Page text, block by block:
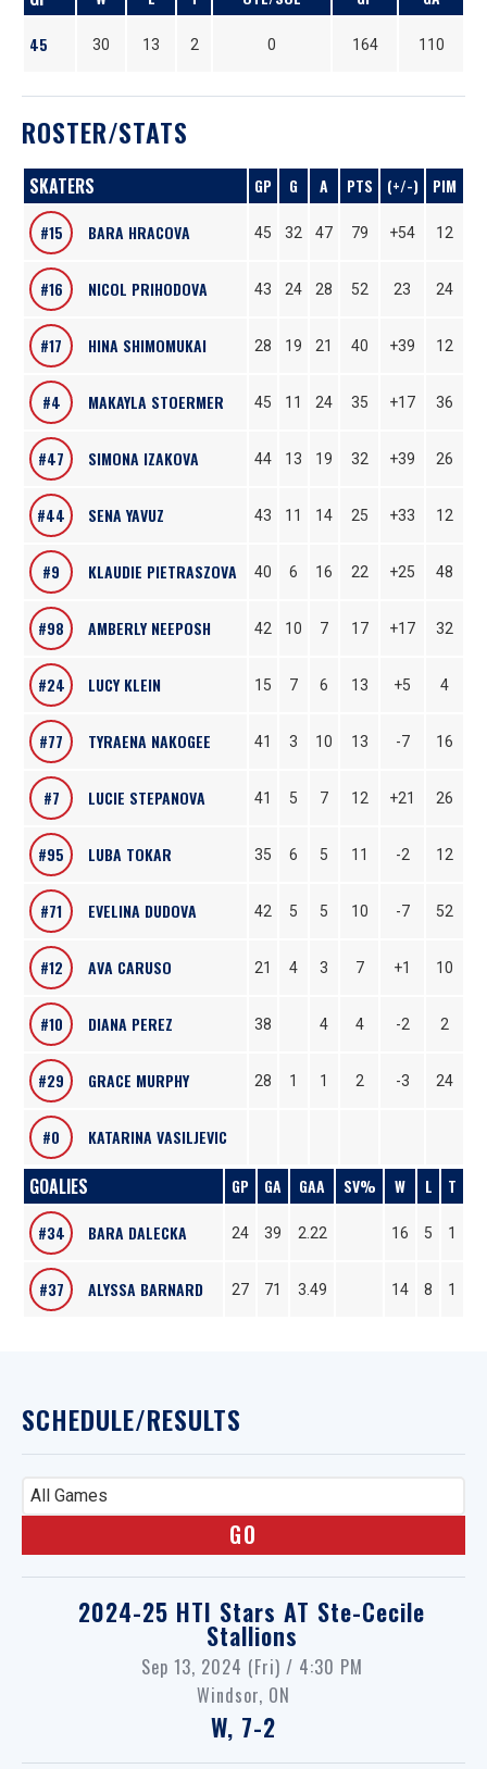
45 30 13 2 0 164 110
ROSTER/STATS
SKATERS GP G A PTS (+/-) PIM
#15 BARA HRACOVA 45 32 47 79 +54 12
#16 NICOL PRIHODOVA 43 24 28 52 23 24
#17 HINA SHIMOMUKAI 28 19 21 40 +39 12
#4 MAKAYLA STOERMER 45 11 24 35 +17 36
#47 SIMONA IZAKOVA 44 13 19 32 +39 26
#44 SENA YAVUZ 43 11 14 25 +33 12
#9 KLAUDIE PIETRASZOVA 40 6 16 22 +25 48
#98 AMBERLY NEEPOSH 42 10 7 17 +17 32
#24 LUCY KLEIN 15 7 6 13 +5 4
#77 TYRAENA NAKOGEE 41 3 10 13 -7 16
#7 LUCIE STEPANOVA 41 5 7 12 +21 26
#95 LUBA TOKAR 35 6 5 11 -2 12
#71 EVELINA DUDOVA 42 5 5 10 -7 52
#12 AVA CARUSO 21 4 3 7 +1 10
#10 DIANA PEREZ 38 4 4 -2 2
#29 GRACE MURPHY 28 1 1 2 -3 24
#0 KATARINA VASILJEVIC
GOALIES GP GA GAA SV% W L T
#34 BARA DALECKA 24 39 2.22 16 5 1
#37 ALYSSA BARNARD 27 71 3.49 14 8 1
SCHEDULE/RESULTS
All Games
2024-25 HTI Stars AT Ste-Cecile
Stallions
Sep 13, 2024 (Fri) / 4:30 PM
Windsor, ON
W, 7-2